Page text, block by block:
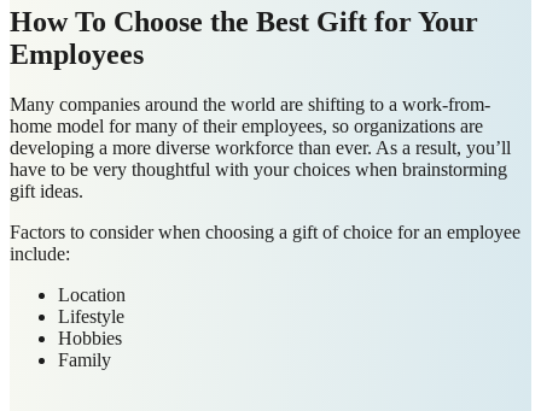
How To Choose the Best Gift for Your
Employees
Many companies around the world are shifting to a work-from-
home model for many of their employees, so organizations are
developing a more diverse workforce than ever. As a result, you’ll
have to be very thoughtful with your choices when brainstorming
gift ideas.
Factors to consider when choosing a gift of choice for an employee
include:
Location
Lifestyle
Hobbies
Family